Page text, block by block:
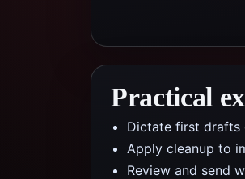
Practical
Dictate first drafts
Apply cleanup to
Review and send